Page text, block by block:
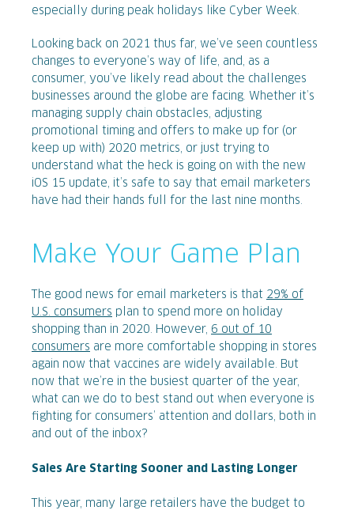
especially during peak holidays like Cyber Week.
Looking back on 2021 thus far, we’ve seen countless
changes to everyone’s way of life, and, as a
consumer, you’ve likely read about the challenges
businesses around the globe are facing. Whether it’s
managing supply chain obstacles, adjusting
promotional timing and offers to make up for (or
keep up with) 2020 metrics, or just trying to
understand what the heck is going on with the new
iOS 15 update, it’s safe to say that email marketers
have had their hands full for the last nine months.
Make Your Game Plan
The good news for email marketers is that 29% of
U.S. consumers plan to spend more on holiday
shopping than in 2020. However, 6 out of 10
consumers are more comfortable shopping in stores
again now that vaccines are widely available. But
now that we’re in the busiest quarter of the year,
what can we do to best stand out when everyone is
fighting for consumers’ attention and dollars, both in
and out of the inbox?
Sales Are Starting Sooner and Lasting Longer
This year, many large retailers have the budget to